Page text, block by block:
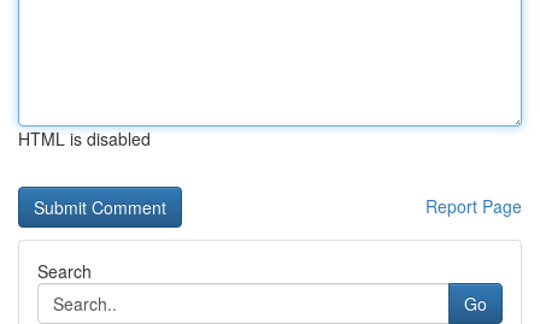
HTML is disabled
Report Page
Search
Go